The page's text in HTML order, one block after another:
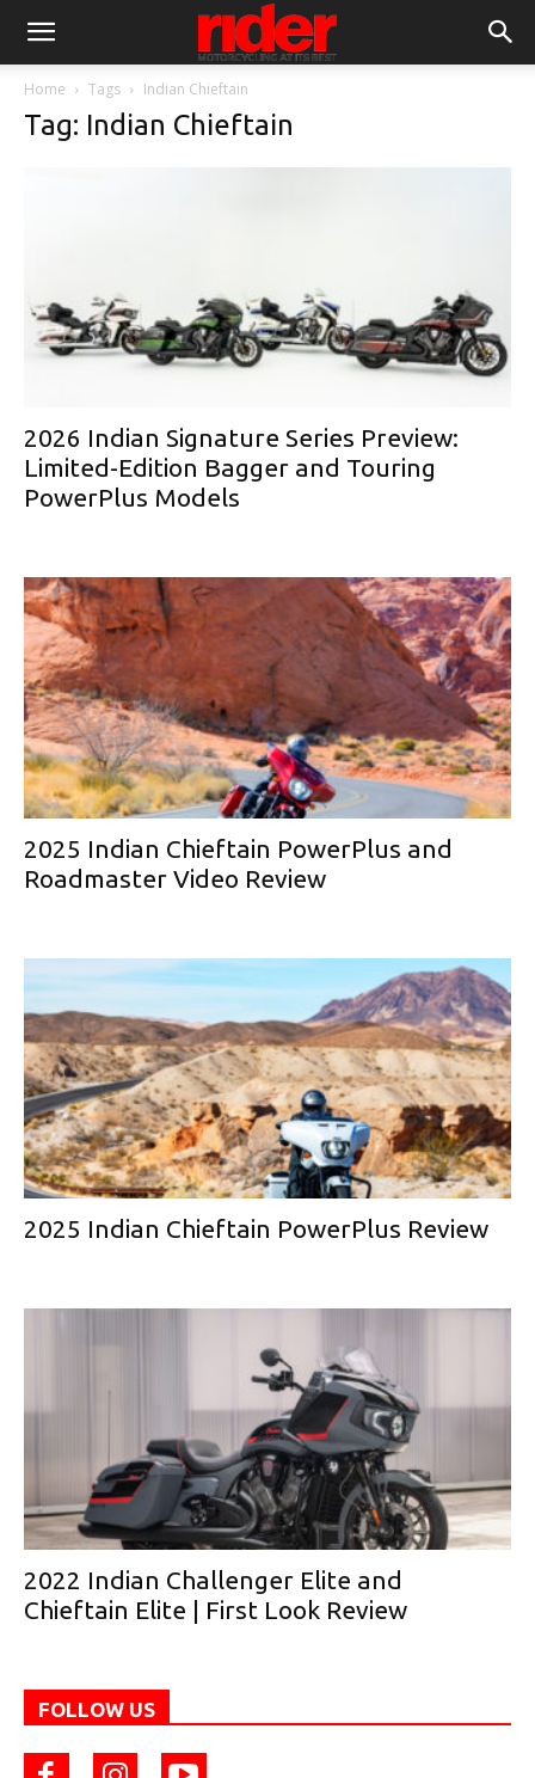
Home Tags Indian Chieftain
Tag: Indian Chieftain
2026 Indian Signature Series Preview:
Limited-Edition Bagger and Touring
PowerPlus Models
2025 Indian Chieftain PowerPlus and
Roadmaster Video Review
2025 Indian Chieftain PowerPlus Review
2022 Indian Challenger Elite and
Chieftain Elite | First Look Review
FOLLOW US